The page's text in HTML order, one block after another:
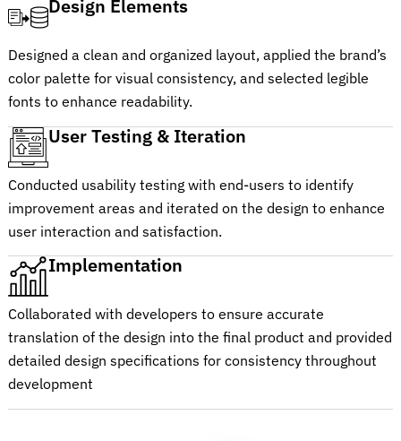
Design Elements
Designed a clean and organized layout, applied the brand’s
color palette for visual consistency, and selected legible
fonts to enhance readability.
User Testing & Iteration
Conducted usability testing with end-users to identify
improvement areas and iterated on the design to enhance
user interaction and satisfaction.
Implementation
Collaborated with developers to ensure accurate
translation of the design into the final product and provided
detailed design specifications for consistency throughout
development